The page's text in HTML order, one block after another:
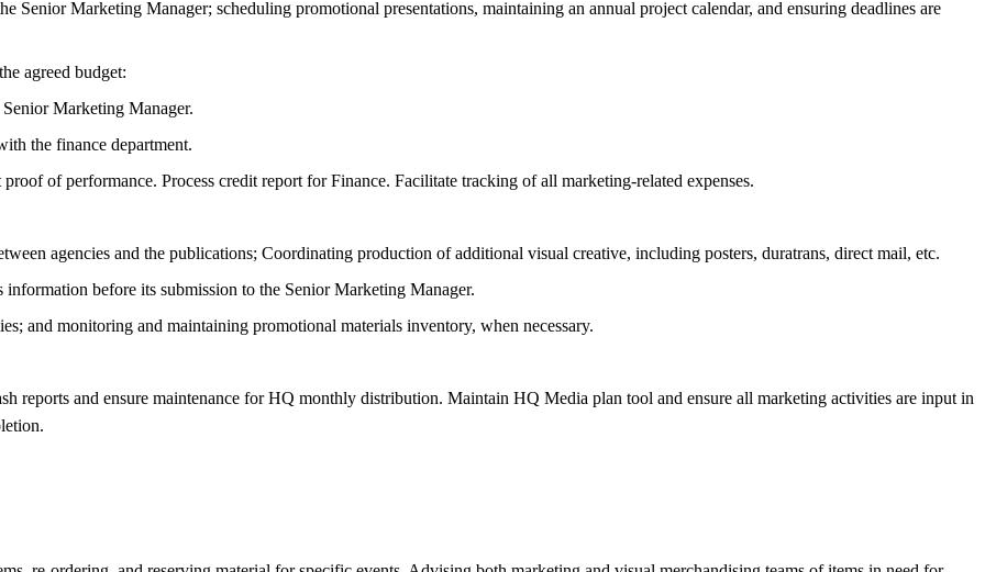
Senior Marketing Manager; scheduling promotional presentations, maintaining an annual project calendar, and ensuring deadlines are
agreed budget:
Marketing Manager.
the finance department.
of performance. Process credit report for Finance. Facilitate tracking of all marketing-related expenses.
agencies and the publications; Coordinating production of additional visual creative, including posters, duratrans, direct mail, etc.
before its submission to the Senior Marketing Manager.
and monitoring and maintaining promotional materials inventory, when necessary.
reports and ensure maintenance for HQ monthly distribution. Maintain HQ Media plan tool and ensure all marketing activities are input in